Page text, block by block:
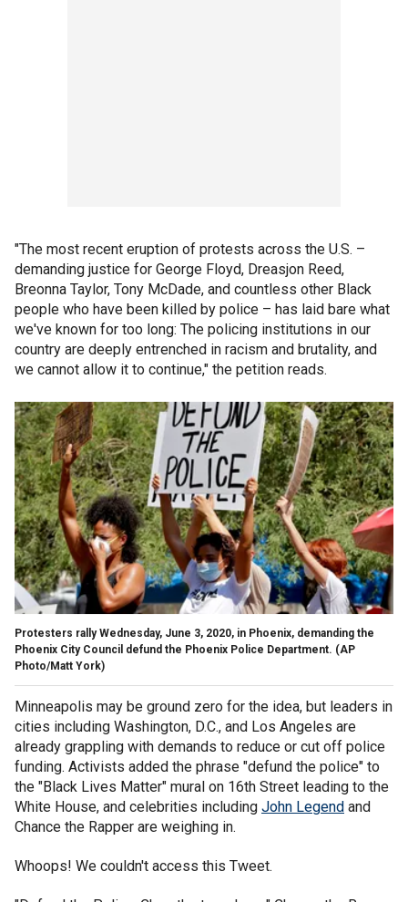
"The most recent eruption of protests across the U.S. –
demanding justice for George Floyd, Dreasjon Reed,
Breonna Taylor, Tony McDade, and countless other Black
people who have been killed by police – has laid bare what
we've known for too long: The policing institutions in our
country are deeply entrenched in racism and brutality, and
we cannot allow it to continue," the petition reads.
Protesters rally Wednesday, June 3, 2020, in Phoenix, demanding the
Phoenix City Council defund the Phoenix Police Department. (AP
Photo/Matt York)
Minneapolis may be ground zero for the idea, but leaders in
cities including Washington, D.C., and Los Angeles are
already grappling with demands to reduce or cut off police
funding. Activists added the phrase "defund the police" to
the "Black Lives Matter" mural on 16th Street leading to the
White House, and celebrities including John Legend and
Chance the Rapper are weighing in.
Whoops! We couldn't access this Tweet.